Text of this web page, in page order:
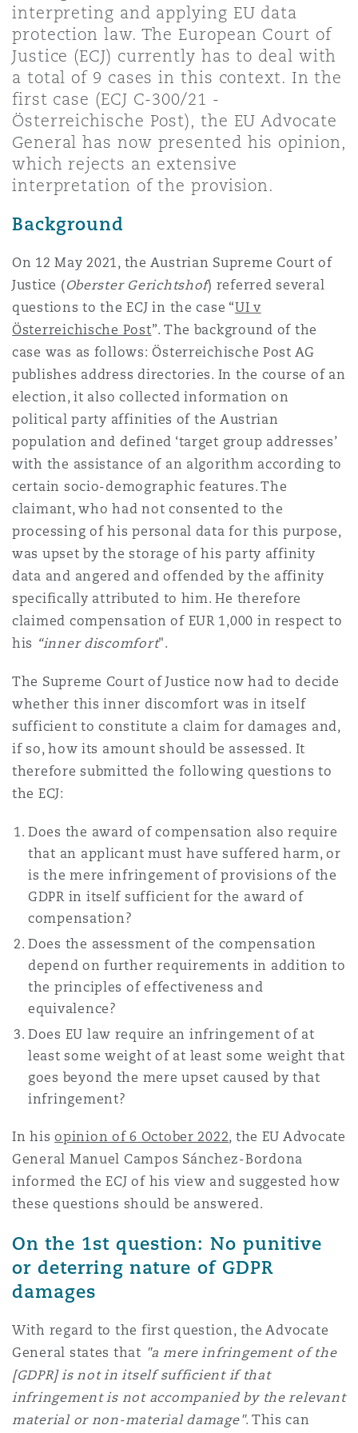
Non-Contentious
Regulatory
Satellite & Space
Insurance Coverage
Marine
Political Risk & Trade Credit
Property
Reinsurance
Specialty
Jersey
Northwest Indiana
County
Francisco
DC
2 New Bailey
interpreting and applying EU data
protection law. The European Court of
Justice (ECJ) currently has to deal with
a total of 9 cases in this context. In the
first case (ECJ C-300/21 -
Österreichische Post), the EU Advocate
General has now presented his opinion,
which rejects an extensive
interpretation of the provision.
Background
On 12 May 2021, the Austrian Supreme Court of
Justice (Oberster Gerichtshof) referred several
questions to the ECJ in the case “UI v
Österreichische Post”. The background of the
case was as follows: Österreichische Post AG
publishes address directories. In the course of an
election, it also collected information on
political party affinities of the Austrian
population and defined ‘target group addresses’
with the assistance of an algorithm according to
certain socio-demographic features. The
claimant, who had not consented to the
processing of his personal data for this purpose,
was upset by the storage of his party affinity
data and angered and offended by the affinity
specifically attributed to him. He therefore
claimed compensation of EUR 1,000 in respect to
his “​inner discomfort".
The Supreme Court of Justice now had to decide
whether this inner discomfort was in itself
sufficient to constitute a claim for damages and,
if so, how its amount should be assessed. It
therefore submitted the following questions to
the ECJ:
Does the award of compensation also require
that an applicant must have suffered harm, or
is the mere infringement of provisions of the
GDPR in itself sufficient for the award of
compensation?
Does the assessment of the compensation
depend on further requirements in addition to
the principles of effectiveness and
equivalence?
Does EU law require an infringement of at
least some weight of at least some weight that
goes beyond the mere upset caused by that
infringement?
In hisopinion of 6 October 2022, the EU Advocate
General Manuel Campos Sánchez-Bordona
informed the ECJ of his view and suggested how
these questions should be answered.
On the 1st question: No punitive
or deterring nature of GDPR
damages
With regard to the first question, the Advocate
General states that "a mere infringement of the
[GDPR] is not in itself sufficient if that
infringement is not accompanied by the relevant
material or non-material damage". This can